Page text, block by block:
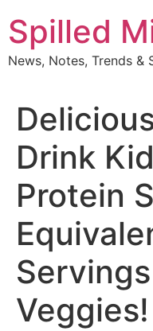
to
content
Spilled
News, Notes, Trends &
Drink
Protein
Veggies!